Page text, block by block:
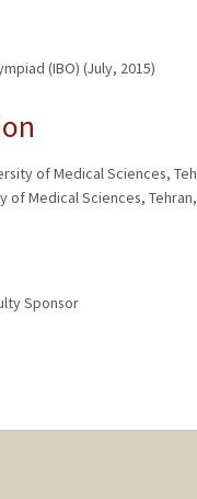
(IBO) (July, 2015)
of Medical Sciences,
Medical Sciences, Tehran,
Sponsor